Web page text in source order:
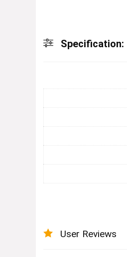
Specification:
User Reviews